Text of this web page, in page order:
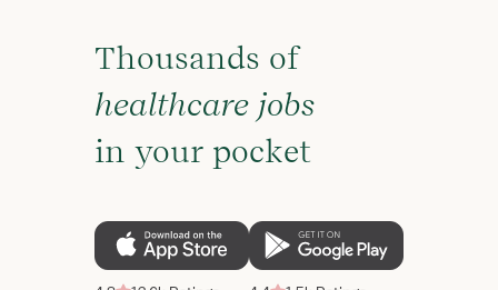
Thousands of
healthcare jobs
in your pocket